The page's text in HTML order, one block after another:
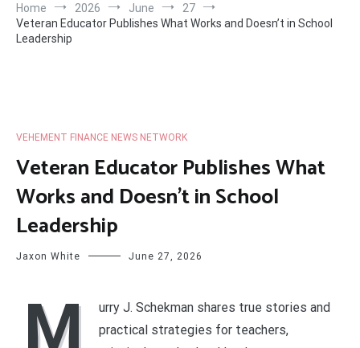
Home 2026 June
27
Veteran Educator Publishes What Works and Doesn’t in School
Leadership
VEHEMENT FINANCE NEWS NETWORK
Veteran Educator Publishes What
Works and Doesn’t in School
Leadership
Jaxon White June 27, 2026
M
urry J. Schekman shares true stories and
practical strategies for teachers,